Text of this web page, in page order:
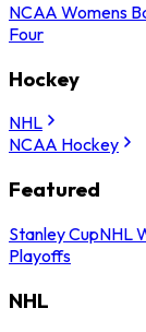
NCAA Womens
Four
Hockey
NHL
NCAA Hockey
Featured
Stanley CupNHL
Playoffs
NHL